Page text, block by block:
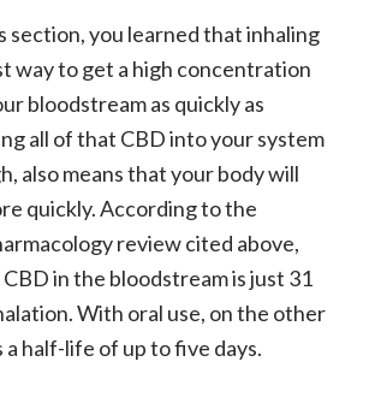
section, you learned that inhaling
way to get a high concentration
bloodstream as quickly as
all of that CBD into your system
also means that your body will
quickly. According to the
review cited above,
in the bloodstream is just 31
With oral use, on the other
a half-life of up to five days.